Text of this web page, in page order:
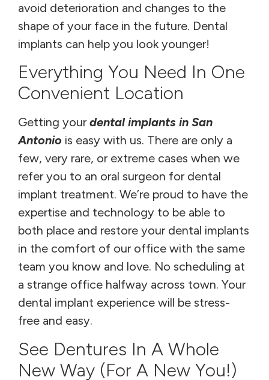
avoid deterioration and changes to the
shape of your face in the future. Dental
implants can help you look younger!
Everything You Need In One
Convenient Location
Getting yourdental implants in San
Antonio is easy with us. There are only a
few, very rare, or extreme cases when we
refer you to an oral surgeon for dental
implant treatment. We’re proud to have the
expertise and technology to be able to
both place and restore your dental implants
in the comfort of our office with the same
team you know and love. No scheduling at
a strange office halfway across town. Your
dental implant experience will be stress-
free and easy.
See Dentures In A Whole
New Way (for A New You!)